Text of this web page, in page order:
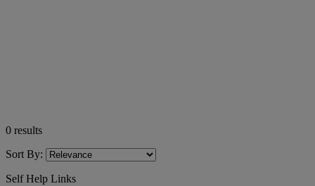
0 results
Sort By:
Self Help Links